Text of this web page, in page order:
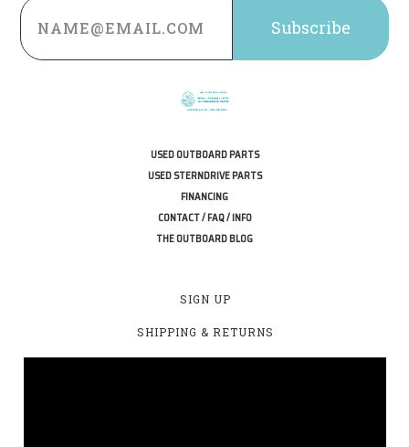
Address
USED OUTBOARD PARTS
USED STERNDRIVE PARTS
FINANCING
CONTACT / FAQ / INFO
THE OUTBOARD BLOG
SIGN UP
SHIPPING & RETURNS